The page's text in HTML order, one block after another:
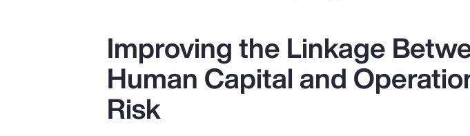
Improving the Linkage
Human Capital and
Risk